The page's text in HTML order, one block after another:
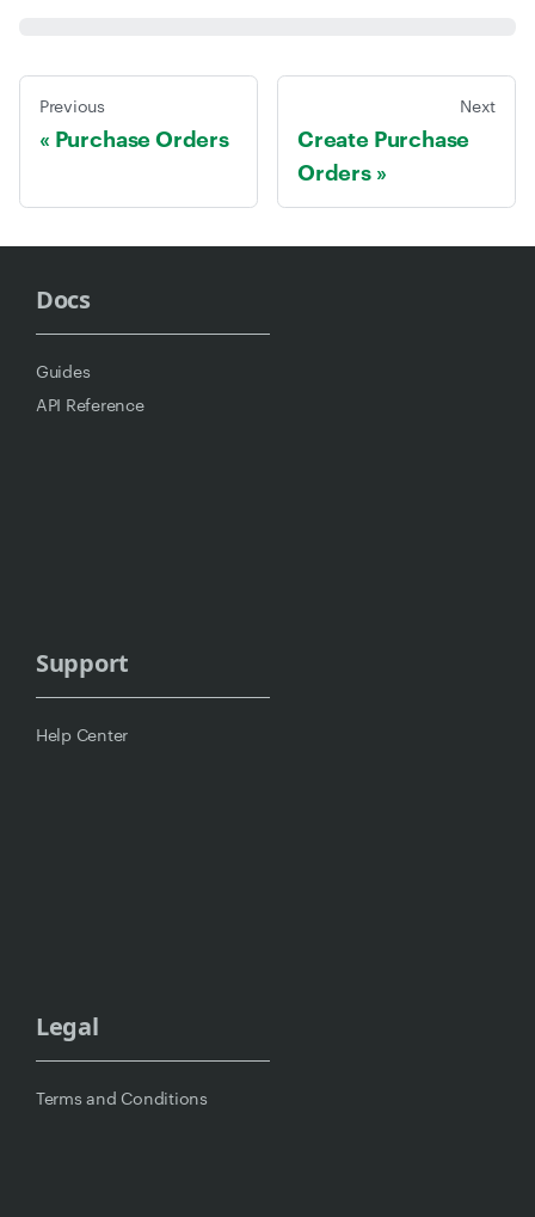
Previous
Purchase Orders
Next
Create Purchase
Orders
Docs
Guides
API Reference
Support
Help Center
Legal
Terms and Conditions